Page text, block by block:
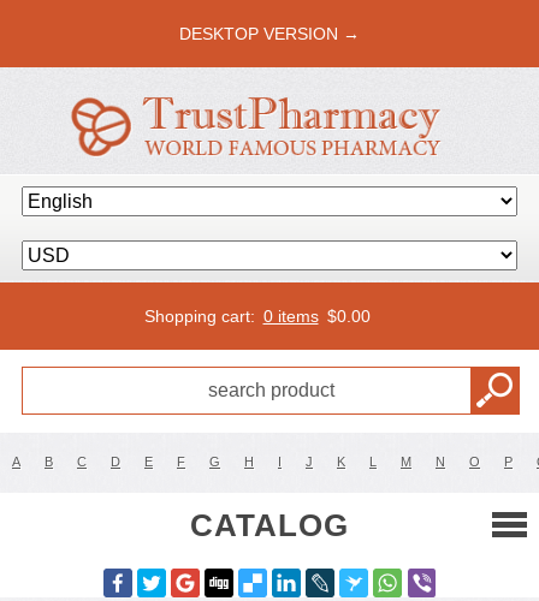
DESKTOP VERSION →
Shopping cart: 0 items $0.00
A B C D E F G H I J K L M N O P
CATALOG